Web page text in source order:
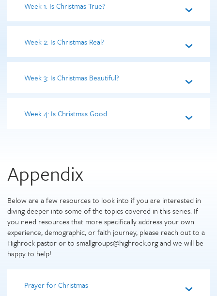
Week 1: Is Christmas True?
Week 2: Is Christmas Real?
Week 3: Is Christmas Beautiful?
Week 4: Is Christmas Good
Appendix
Below are a few resources to look into if you are interested in
diving deeper into some of the topics covered in this series. If
you need resources that more specifically address your own
experience, demographic, or faith journey, please reach out to a
Highrock pastor or to smallgroups@highrock.org and we will be
happy to help!
Prayer for Christmas